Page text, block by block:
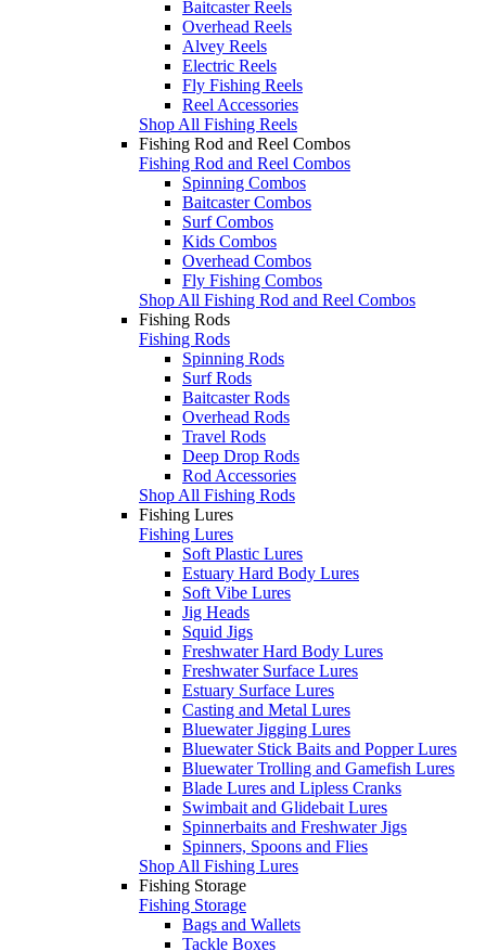
Baitcaster Reels
Overhead Reels
Alvey Reels
Electric Reels
Fly Fishing Reels
Reel Accessories
Shop All Fishing Reels
Fishing Rod and Reel Combos
Fishing Rod and Reel Combos
Spinning Combos
Baitcaster Combos
Surf Combos
Kids Combos
Overhead Combos
Fly Fishing Combos
Shop All Fishing Rod and Reel Combos
Fishing Rods
Fishing Rods
Spinning Rods
Surf Rods
Baitcaster Rods
Overhead Rods
Travel Rods
Deep Drop Rods
Rod Accessories
Shop All Fishing Rods
Fishing Lures
Fishing Lures
Soft Plastic Lures
Estuary Hard Body Lures
Soft Vibe Lures
Jig Heads
Squid Jigs
Freshwater Hard Body Lures
Freshwater Surface Lures
Estuary Surface Lures
Casting and Metal Lures
Bluewater Jigging Lures
Bluewater Stick Baits and Popper Lures
Bluewater Trolling and Gamefish Lures
Blade Lures and Lipless Cranks
Swimbait and Glidebait Lures
Spinnerbaits and Freshwater Jigs
Spinners, Spoons and Flies
Shop All Fishing Lures
Fishing Storage
Fishing Storage
Bags and Wallets
Tackle Boxes